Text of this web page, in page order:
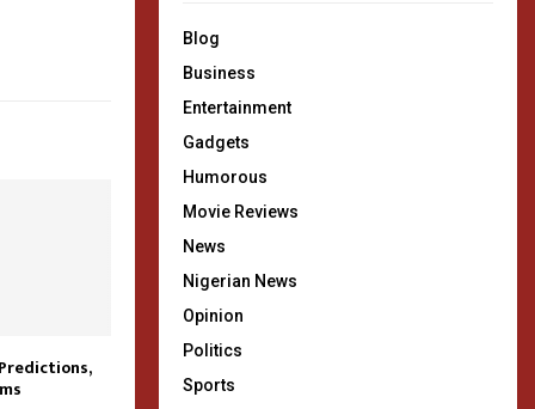
Blog
Business
Entertainment
Gadgets
Humorous
Movie Reviews
News
Nigerian News
Opinion
Politics
Sports